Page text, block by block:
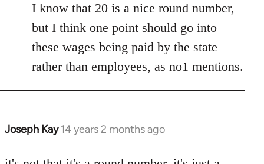
by
libcom.org
I know that 20 is a nice round number,
but I think one point should go into
these wages being paid by the state
rather than employees, as no1 mentions.
Joseph Kay 14 years 2 months ago
In
to